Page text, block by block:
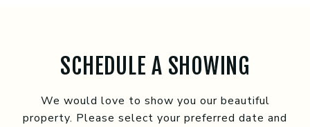
SCHEDULE A SHOWING
We would love to show you our beautiful
property. Please select your preferred date and